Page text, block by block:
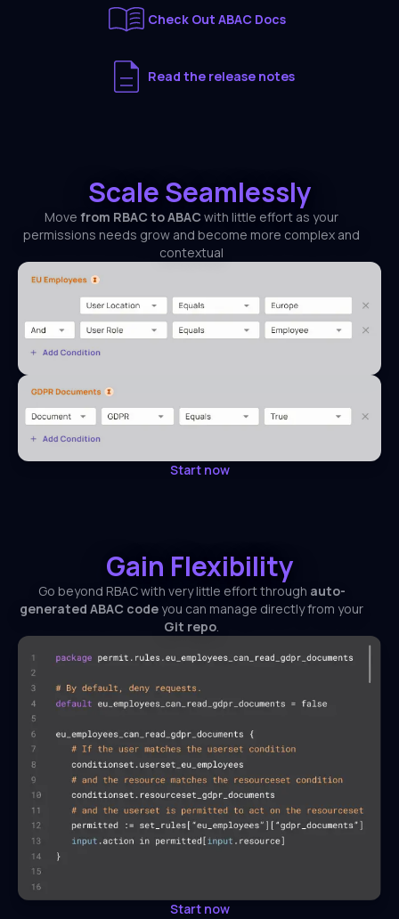
Check Out ABAC Docs
Read the release notes
Scale Seamlessly
Move from RBAC to ABAC with little effort as your
permissions needs grow and become more complex and
contextual
Start now
Gain Flexibility
Go beyond RBAC with very little effort through auto-
generated ABAC code you can manage directly from your
Git repo
Start now